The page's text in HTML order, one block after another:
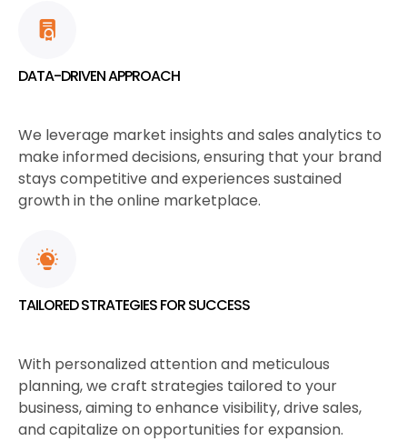
DATA-DRIVEN APPROACH
We leverage market insights and sales analytics to
make informed decisions, ensuring that your brand
stays competitive and experiences sustained
growth in the online marketplace.
TAILORED STRATEGIES FOR SUCCESS
With personalized attention and meticulous
planning, we craft strategies tailored to your
business, aiming to enhance visibility, drive sales,
and capitalize on opportunities for expansion.